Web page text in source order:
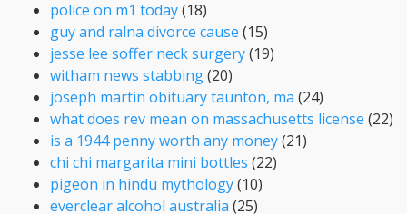
police on m1 today(18)
guy and ralna divorce cause (15)
jesse lee soffer neck surgery(19)
witham news stabbing(20)
joseph martin obituary taunton, ma (24)
what does rev mean on massachusetts license (22)
is a 1944 penny worth any money(21)
chi chi margarita mini bottles (22)
pigeon in hindu mythology(10)
everclear alcohol australia (25)